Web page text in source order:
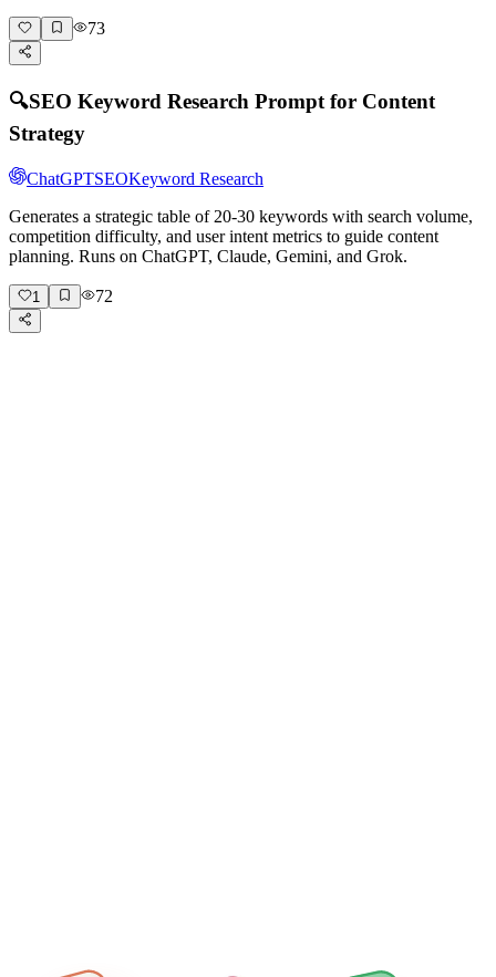
73
🔍SEO Keyword Research Prompt for Content
Strategy
ChatGPTSEOKeyword Research
Generates a strategic table of 20-30 keywords with search volume,
competition difficulty, and user intent metrics to guide content
planning. Runs on ChatGPT, Claude, Gemini, and Grok.
1 72